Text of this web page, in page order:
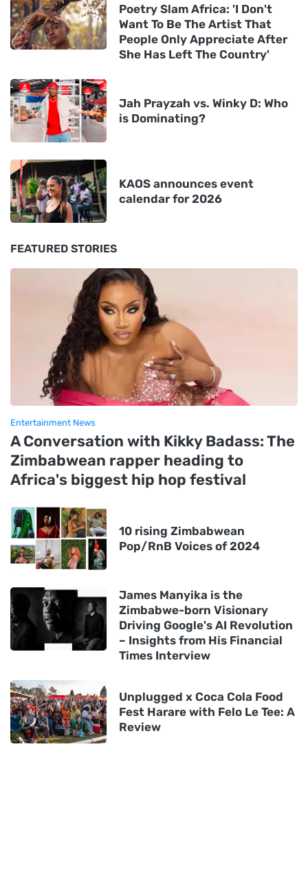
Poetry Slam Africa: 'I Don't
Want To Be The Artist That
People Only Appreciate After
She Has Left The Country'
Jah Prayzah vs. Winky D: Who
is Dominating?
KAOS announces event
calendar for 2026
FEATURED STORIES
Entertainment News
A Conversation with Kikky Badass: The
Zimbabwean rapper heading to
Africa's biggest hip hop festival
10 rising Zimbabwean
Pop/RnB Voices of 2024
James Manyika is the
Zimbabwe-born Visionary
Driving Google's AI Revolution
– Insights from His Financial
Times Interview
Unplugged x Coca Cola Food
Fest Harare with Felo Le Tee: A
Review